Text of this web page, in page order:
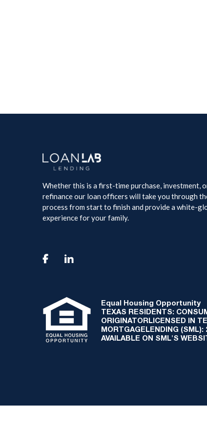
Whether this is a first-time purchase, investment,
refinance our loan officers will take you through
process from start to finish and provide a white-
experience for your family.

Equal Housing Opportunity
TEXAS RESIDENTS:
ORIGINATORLICENSED IN
MORTGAGELENDING (SML):
AVAILABLE ON SML'S